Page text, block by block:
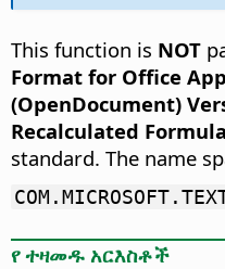
This function is NOT
Format for Office
(OpenDocument)
Recalculated
standard. The name
የ ተዛመዱ አርእስቶች